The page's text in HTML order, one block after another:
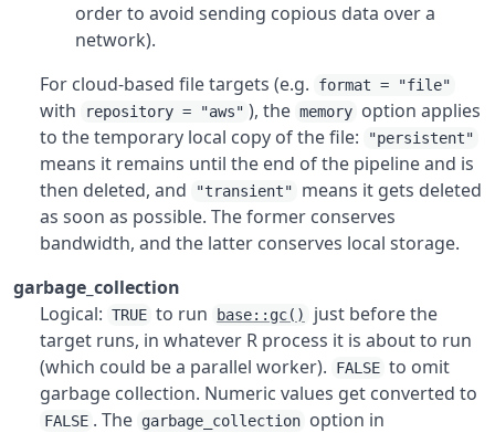
order to avoid sending copious data over a
network).
For cloud-based file targets (e.g.
format = "file"
with repository = "aws" ), the memory option applies
to the temporary local copy of the file:
"persistent"
means it remains until the end of the pipeline and is
then deleted, and
"transient"
means it gets deleted
as soon as possible. The former conserves
bandwidth, and the latter conserves local storage.
garbage_collection
Logical: TRUE to run base::gc()
just before the
target runs, in whatever R process it is about to run
(which could be a parallel worker).
FALSE to omit
garbage collection. Numeric values get converted to
FALSE . The garbage_collection option in